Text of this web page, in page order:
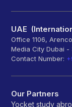
UAE
Office 1106,
Media City Dubai -
Contact Number:
Our Partners
Yocket study